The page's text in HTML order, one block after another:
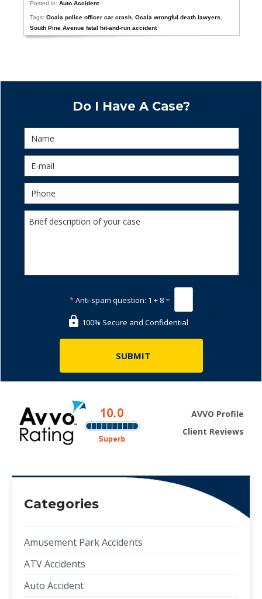
Posted in:Auto Accident
Tags:Ocala police officer car crash ,Ocala wrongful death lawyers
South Pine Avenue fatal hit-and-run accident
Do I Have A Case?
*Anti-spam question: 1 + 8 =
100% Secure and Confidential
AVVO Profile
Client Reviews
Categories
Amusement Park Accidents
ATV Accidents
Auto Accident